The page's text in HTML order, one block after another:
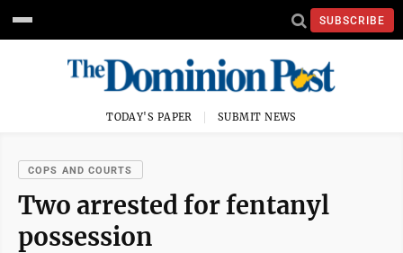
SUBSCRIBE
TODAY'S PAPER SUBMIT NEWS
COPS AND COURTS
Two arrested for fentanyl
possession